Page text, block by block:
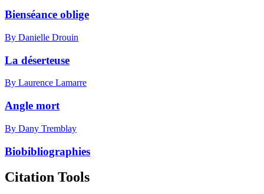
Bienséance oblige
By Danielle Drouin
La déserteuse
By Laurence Lamarre
Angle mort
By Dany Tremblay
Biobibliographies
Citation Tools